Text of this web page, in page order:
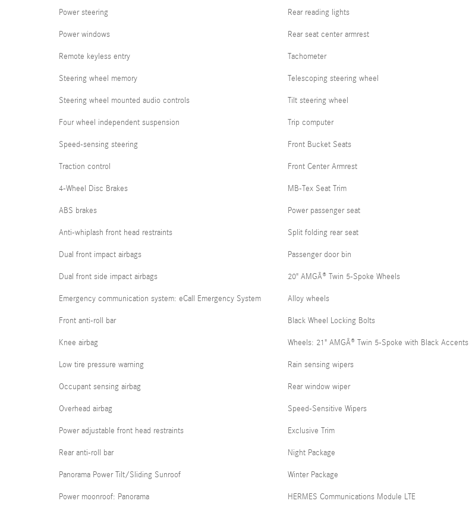
Power steering
Power windows
Remote keyless entry
Steering wheel memory
Steering wheel mounted audio controls
Four wheel independent suspension
Speed-sensing steering
Traction control
4-Wheel Disc Brakes
ABS brakes
Anti-whiplash front head restraints
Dual front impact airbags
Dual front side impact airbags
Emergency communication system: eCall Emergency System
Front anti-roll bar
Knee airbag
Low tire pressure warning
Occupant sensing airbag
Overhead airbag
Power adjustable front head restraints
Rear anti-roll bar
Panorama Power Tilt/Sliding Sunroof
Power moonroof: Panorama
Rear reading lights
Rear seat center armrest
Tachometer
Telescoping steering wheel
Tilt steering wheel
Trip computer
Front Bucket Seats
Front Center Armrest
MB-Tex Seat Trim
Power passenger seat
Split folding rear seat
Passenger door bin
20" AMGÂ® Twin 5-Spoke Wheels
Alloy wheels
Black Wheel Locking Bolts
Wheels: 21" AMGÂ® Twin 5-Spoke with Black Accents
Rain sensing wipers
Rear window wiper
Speed-Sensitive Wipers
Exclusive Trim
Night Package
Winter Package
HERMES Communications Module LTE